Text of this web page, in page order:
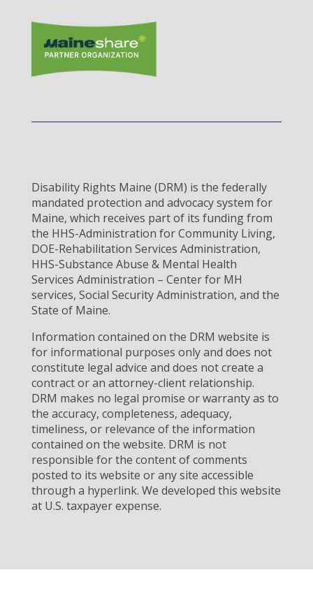
Disability Rights Maine (DRM) is the federally
mandated protection and advocacy system for
Maine, which receives part of its funding from
the HHS-Administration for Community Living,
DOE-Rehabilitation Services Administration,
HHS-Substance Abuse & Mental Health
Services Administration – Center for MH
services, Social Security Administration, and the
State of Maine.
Information contained on the DRM website is
for informational purposes only and does not
constitute legal advice and does not create a
contract or an attorney-client relationship.
DRM makes no legal promise or warranty as to
the accuracy, completeness, adequacy,
timeliness, or relevance of the information
contained on the website. DRM is not
responsible for the content of comments
posted to its website or any site accessible
through a hyperlink. We developed this website
at U.S. taxpayer expense.